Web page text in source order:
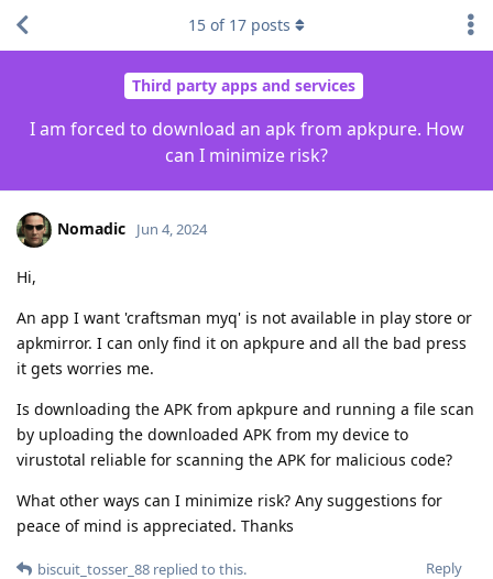
Third party apps and services
I am forced to download an apk from apkpure. How
can I minimize risk?
15 of 17 posts
Nomadic Jun 4, 2024
Hi,
An app I want 'craftsman myq' is not available in play store or
apkmirror. I can only find it on apkpure and all the bad press
it gets worries me.
Is downloading the APK from apkpure and running a file scan
by uploading the downloaded APK from my device to
virustotal reliable for scanning the APK for malicious code?
What other ways can I minimize risk? Any suggestions for
peace of mind is appreciated. Thanks
Reply
biscuit_tosser_88 replied to this.